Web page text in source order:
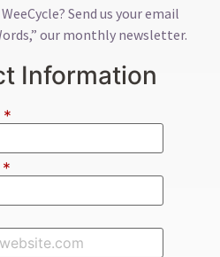
Send us your email
our monthly newsletter.
Information
*
*